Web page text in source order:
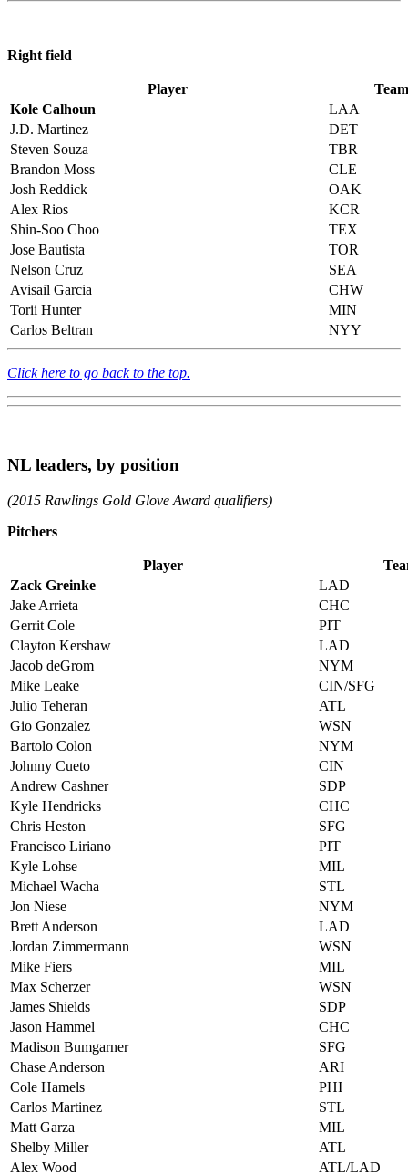
Right field
Player
Team
Kole Calhoun
LAA
J.D. Martinez
DET
Steven Souza
TBR
Brandon Moss
CLE
Josh Reddick
OAK
Alex Rios
KCR
Shin-Soo Choo
TEX
Jose Bautista
TOR
Nelson Cruz
SEA
Avisail Garcia
CHW
Torii Hunter
MIN
Carlos Beltran
NYY
Click here to go back to the top.
NL leaders, by position
(2015 Rawlings Gold Glove Award qualifiers)
Pitchers
Player
Zack Greinke
LAD
Jake Arrieta
CHC
Gerrit Cole
PIT
Clayton Kershaw
LAD
Jacob deGrom
NYM
Mike Leake
CIN/SFG
Julio Teheran
ATL
Gio Gonzalez
WSN
Bartolo Colon
NYM
Johnny Cueto
CIN
Andrew Cashner
SDP
Kyle Hendricks
CHC
Chris Heston
SFG
Francisco Liriano
PIT
Kyle Lohse
MIL
Michael Wacha
STL
Jon Niese
NYM
Brett Anderson
LAD
Jordan Zimmermann
WSN
Mike Fiers
MIL
Max Scherzer
WSN
James Shields
SDP
Jason Hammel
CHC
Madison Bumgarner
SFG
Chase Anderson
ARI
Cole Hamels
PHI
Carlos Martinez
STL
Matt Garza
MIL
Shelby Miller
ATL
Alex Wood
ATL/LAD